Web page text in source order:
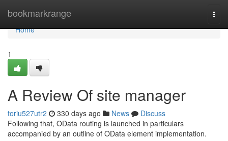
bookmarkrange
Home
Home
1
A Review Of site manager
toriu527utr2 330 days ago News
Discuss
Following that, OData routing is launched in particulars
accompanied by an outline of OData element implementation.